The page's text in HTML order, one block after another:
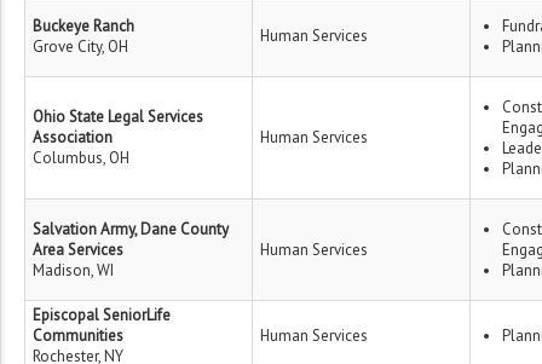
Buckeye Ranch
Grove City, OH
Human Services
Ohio State Legal Services
Association
Columbus, OH
Human Services
Salvation Army, Dane County
Area Services
Madison, WI
Human Services
Episcopal SeniorLife
Communities
Rochester, NY
Human Services